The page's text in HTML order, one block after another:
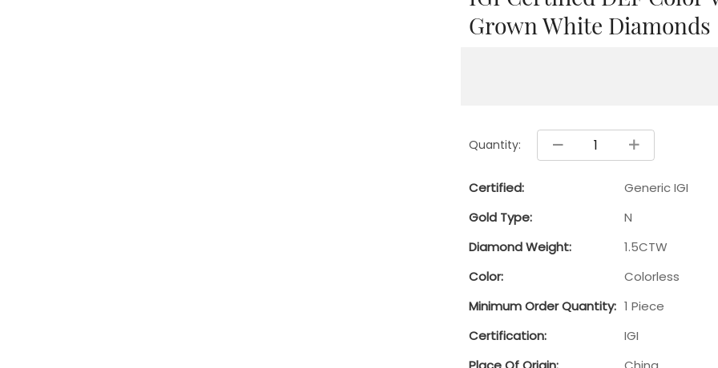
Grown White Diamonds
Quantity:
Certified:
Generic IGI
Gold Type:
N
Diamond Weight:
1.5CTW
Color:
Colorless
Minimum Order Quantity: 1 Piece
Certification:
IGI